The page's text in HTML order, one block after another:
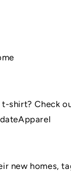
shirt? Check
new homes,